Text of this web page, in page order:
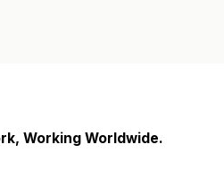
Working Worldwide.